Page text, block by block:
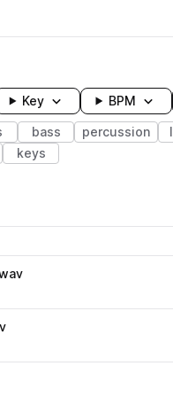
Key BPM
bass percussion
keys